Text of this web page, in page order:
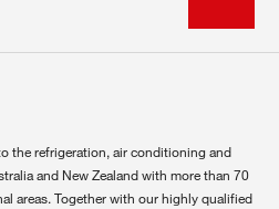
the refrigeration, air conditioning and
and New Zealand with more than 70
areas. Together with our highly qualified